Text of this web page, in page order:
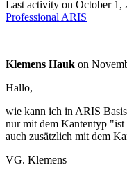
Last activity on October 1,
Professional ARIS
Klemens Hauk on
Hallo,
wie kann ich in ARIS
nur mit dem Kantentyp "ist
auch zusätzlich mit dem
VG. Klemens